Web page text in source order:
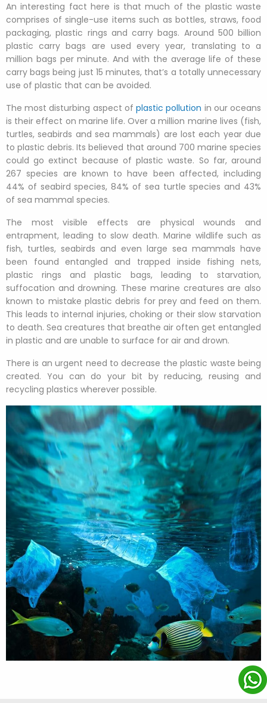
An interesting fact here is that much of the plastic waste
comprises of single-use items such as bottles, straws, food
packaging, plastic rings and carry bags. Around 500 billion
plastic carry bags are used every year, translating to a
million bags per minute. And with the average life of these
carry bags being just 15 minutes, that’s a totally unnecessary
use of plastic that can be avoided.
The most disturbing aspect ofplastic pollution in our oceans
is their effect on marine life. Over a million marine lives (fish,
turtles, seabirds and sea mammals) are lost each year due
to plastic debris. Its believed that around 700 marine species
could go extinct because of plastic waste. So far, around
267 species are known to have been affected, including
44% of seabird species, 84% of sea turtle species and 43%
of sea mammal species.
The most visible effects are physical wounds and
entrapment, leading to slow death. Marine wildlife such as
fish, turtles, seabirds and even large sea mammals have
been found entangled and trapped inside fishing nets,
plastic rings and plastic bags, leading to starvation,
suffocation and drowning. These marine creatures are also
known to mistake plastic debris for prey and feed on them.
This leads to internal injuries, choking or their slow starvation
to death. Sea creatures that breathe air often get entangled
in plastic and are unable to surface for air and drown.
There is an urgent need to decrease the plastic waste being
created. You can do your bit by reducing, reusing and
recycling plastics wherever possible.